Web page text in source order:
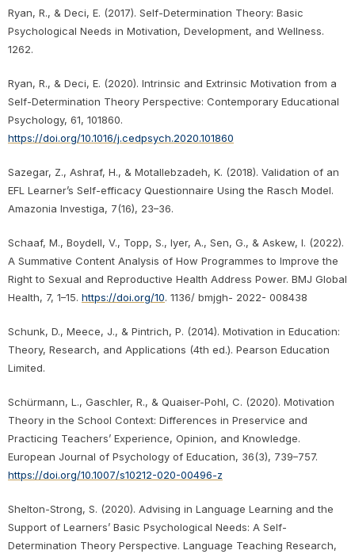
Ryan, R., & Deci, E. (2017). Self-Determination Theory: Basic
Psychological Needs in Motivation, Development, and Wellness.
1262.
Ryan, R., & Deci, E. (2020). Intrinsic and Extrinsic Motivation from a
Self-Determination Theory Perspective: Contemporary Educational
Psychology, 61, 101860.
https://doi.org/10.1016/j.cedpsych.2020.101860
Sazegar, Z., Ashraf, H., & Motallebzadeh, K. (2018). Validation of an
EFL Learner’s Self-efficacy Questionnaire Using the Rasch Model.
Amazonia Investiga, 7(16), 23–36.
Schaaf, M., Boydell, V., Topp, S., Iyer, A., Sen, G., & Askew, I. (2022).
A Summative Content Analysis of How Programmes to Improve the
Right to Sexual and Reproductive Health Address Power. BMJ Global
Health, 7, 1–15. https://doi.org/10. 1136/ bmjgh- 2022- 008438
Schunk, D., Meece, J., & Pintrich, P. (2014). Motivation in Education:
Theory, Research, and Applications (4th ed.). Pearson Education
Limited.
Schürmann, L., Gaschler, R., & Quaiser-Pohl, C. (2020). Motivation
Theory in the School Context: Differences in Preservice and
Practicing Teachers’ Experience, Opinion, and Knowledge.
European Journal of Psychology of Education, 36(3), 739–757.
https://doi.org/10.1007/s10212-020-00496-z
Shelton-Strong, S. (2020). Advising in Language Learning and the
Support of Learners’ Basic Psychological Needs: A Self-
Determination Theory Perspective. Language Teaching Research,